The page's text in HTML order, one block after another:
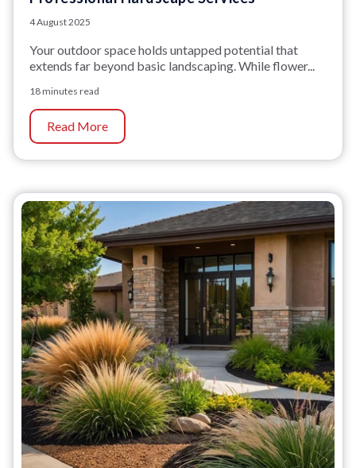
4 August 2025
Your outdoor space holds untapped potential that
extends far beyond basic landscaping. While flower...
18 minutes read
Read More